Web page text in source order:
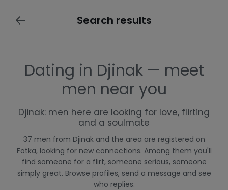
Search results
Dating in Djinak — meet
men near you
Djinak: men here are looking for love, flirting
and a soulmate
37 men from Djinak and the area are registered on
Fotka, looking for new connections. Among them you'll
find someone for a flirt, someone serious, someone
simply great. Browse profiles, send a message and see
who replies.